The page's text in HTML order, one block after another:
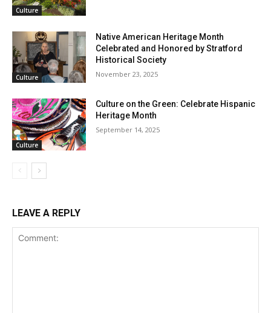
Culture
Culture
Native American Heritage Month
Celebrated and Honored by Stratford
Historical Society
November 23, 2025
Culture
Culture on the Green: Celebrate Hispanic
Heritage Month
September 14, 2025
LEAVE A REPLY